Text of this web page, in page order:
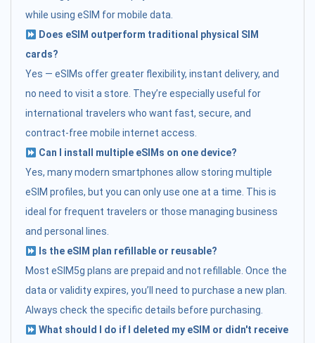
while using eSIM for mobile data.
Does eSIM outperform traditional physical SIM
cards?
Yes — eSIMs offer greater flexibility, instant delivery, and
no need to visit a store. They’re especially useful for
international travelers who want fast, secure, and
contract-free mobile internet access.
Can I install multiple eSIMs on one device?
Yes, many modern smartphones allow storing multiple
eSIM profiles, but you can only use one at a time. This is
ideal for frequent travelers or those managing business
and personal lines.
Is the eSIM plan refillable or reusable?
Most eSIM5g plans are prepaid and not refillable. Once the
data or validity expires, you’ll need to purchase a new plan.
Always check the specific details before purchasing.
What should I do if I deleted my eSIM or didn't receive